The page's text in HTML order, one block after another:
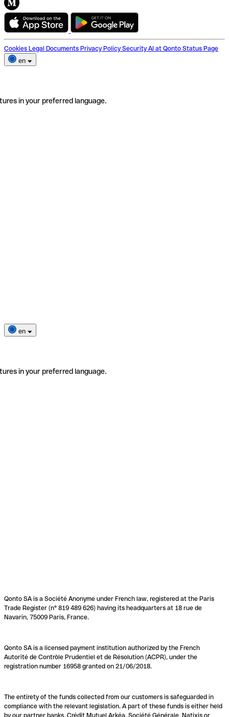
Cookies Legal Documents Privacy Policy Security AI at Qonto Status Page
en
in your preferred language.
en
in your preferred language.
Qonto SA is a Société Anonyme under French law, registered at the Paris
Trade Register (n° 819 489 626) having its headquarters at 18 rue de
Navarin, 75009 Paris, France.
Qonto SA is a licensed payment institution authorized by the French
Autorité de Contrôle Prudentiel et de Résolution (ACPR), under the
registration number 16958 granted on 21/06/2018.
The entirety of the funds collected from our customers is safeguarded in
compliance with the relevant legislation. A part of these funds is either held
by our partner banks, Crédit Mutuel Arkéa, Société Générale, Natixis or